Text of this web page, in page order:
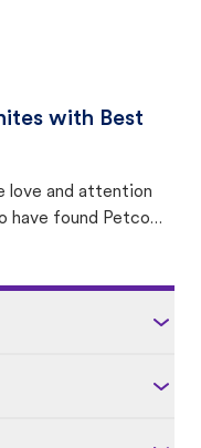
with Best
love and attention
have found Petco